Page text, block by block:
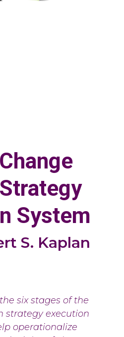
System
S. Kaplan
six stages of the
strategy execution
operationalize